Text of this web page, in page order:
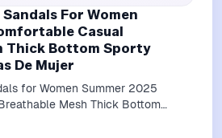
For Women
Casual
Thick Bottom Sporty
De Mujer
for Women Summer 2025
Mesh Thick Bottom
De Mujer